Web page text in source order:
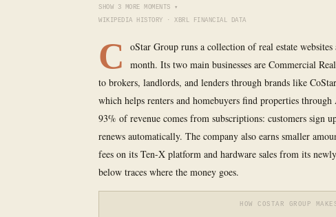
SHOW 3 MORE MOMENTS ▾
WIKIPEDIA HISTORY · XBRL FINANCIAL DATA
C
oStar Group runs a collection of real estate websites
month. Its two main businesses are Commercial
to brokers, landlords, and lenders through brands like
which helps renters and homebuyers find properties
93% of revenue comes from subscriptions: customers sign
renews automatically. The company also earns smaller
fees on its Ten-X platform and hardware sales from its
below traces where the money goes.
HOW COSTAR GROUP